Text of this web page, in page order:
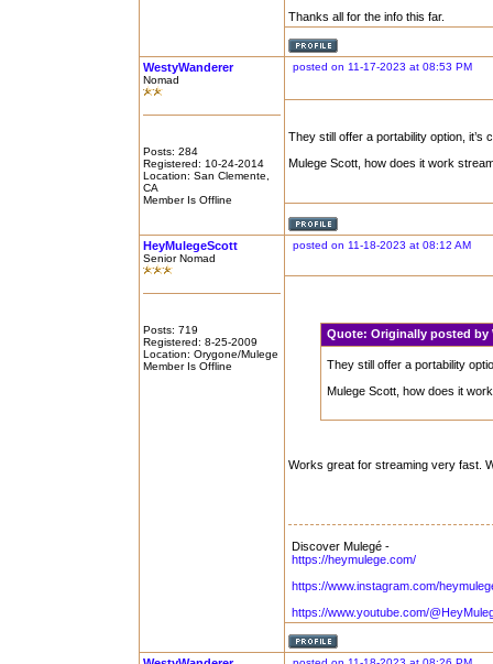
Thanks all for the info this far.
WestyWanderer
Nomad
Posts: 284
Registered: 10-24-2014
Location: San Clemente,
CA
Member Is Offline
posted on 11-17-2023 at 08:53 PM
They still offer a portability option, it’s
Mulege Scott, how does it work
HeyMulegeScott
Senior Nomad
Posts: 719
Registered: 8-25-2009
Location: Orygone/Mulege
Member Is Offline
posted on 11-18-2023 at 08:12 AM
Quote:Originally posted
They still offer a portability
Mulege Scott, how does it
Works great for streaming very fast.
Discover Mulegé -
https://heymulege.com/
https://www.instagram.com/
https://www.youtube.com/